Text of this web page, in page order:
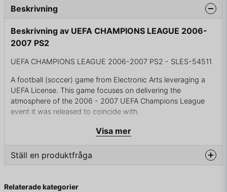
Beskrivning
Beskrivning av UEFA CHAMPIONS LEAGUE 2006-
2007 PS2
UEFA CHAMPIONS LEAGUE 2006-2007 PS2 - SLES-54511
A football (soccer) game from Electronic Arts leveraging a
UEFA License. This game focuses on delivering the
atmosphere of the 2006 - 2007 UEFA Champions League
event it was released to coincide with.
Building on similar FIFA Licensed products, EA continues to
with lavish presentation and attention to detail.
fantasy team using a deck of virtual cards analogous to
Visa mer
Ställ en produktfråga
Fråga oss något om denna produkten...
Relaterade kategorier